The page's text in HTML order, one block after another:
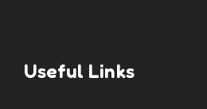
Useful Links